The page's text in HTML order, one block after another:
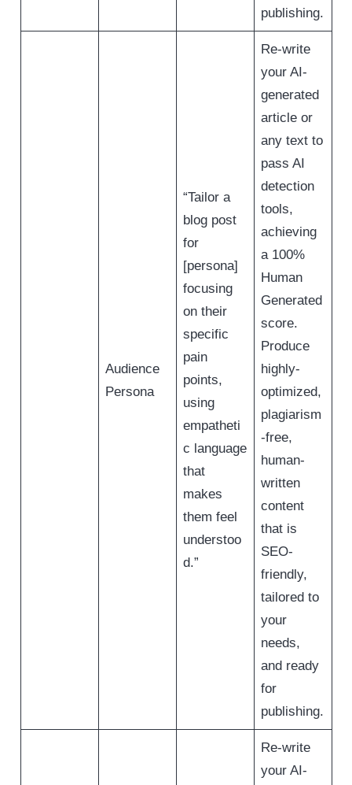
publishing.
Audience
Persona
“Tailor a
blog post
for
[persona]
focusing
on their
specific
pain
points,
using
empatheti
c language
that
makes
them feel
understoo
d.”
Re-write
your AI-
generated
article or
any text to
pass AI
detection
tools,
achieving
a 100%
Human
Generated
score.
Produce
highly-
optimized,
plagiarism
-free,
human-
written
content
that is
SEO-
friendly,
tailored to
your
needs,
and ready
for
publishing.
Re-write
your AI-